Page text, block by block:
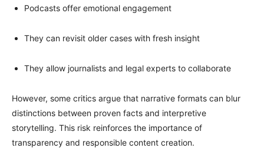
Podcasts offer emotional engagement
They can revisit older cases with fresh insight
They allow journalists and legal experts to collaborate
However, some critics argue that narrative formats can blur
distinctions between proven facts and interpretive
storytelling. This risk reinforces the importance of
transparency and responsible content creation.